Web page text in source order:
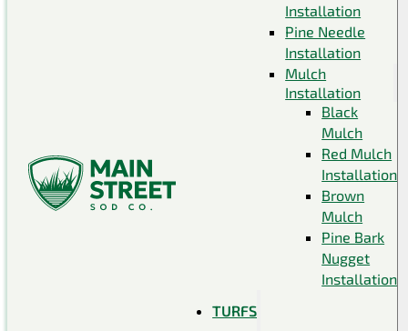
Installation
Pine Needle
Installation
Mulch
Installation
Black
Mulch
Red Mulch
Installation
Brown
Mulch
Pine Bark
Nugget
Installation
TURFS